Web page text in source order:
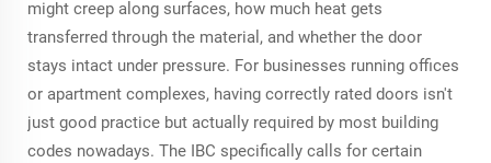
might creep along surfaces, how much heat gets
transferred through the material, and whether the door
stays intact under pressure. For businesses running offices
or apartment complexes, having correctly rated doors isn't
just good practice but actually required by most building
codes nowadays. The IBC specifically calls for certain